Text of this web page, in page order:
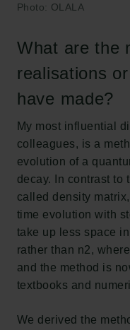
Photo: OLALA
What are the
realisations
have made?
My most influential
colleagues, is a
evolution of a
decay. In contrast to
called density
time evolution with
take up less space
rather than n2,
and the method is
textbooks and
We derived the